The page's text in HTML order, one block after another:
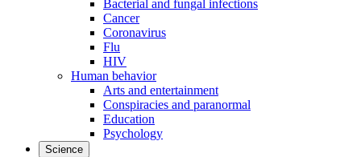
Bacterial and fungal infections
Cancer
Coronavirus
Flu
HIV
Human behavior
Arts and entertainment
Conspiracies and paranormal
Education
Psychology
Science